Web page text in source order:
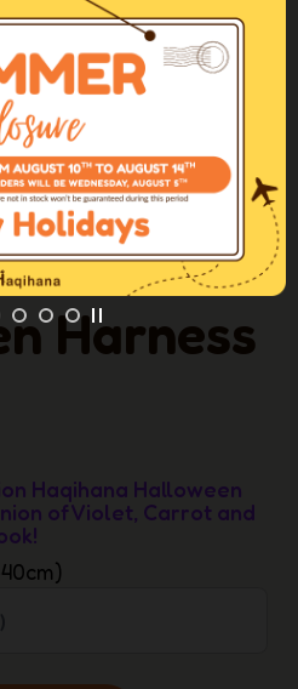
owner.
sizes also(XXSL-XSL-
on back and abdomen,
deep-chested dogs.
/ The perfect
Harness
Haqihana Halloween
of Violet, Carrot and